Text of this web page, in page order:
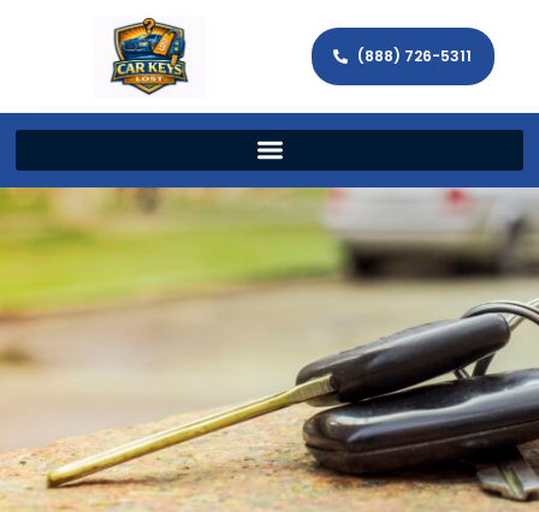
(888) 726-5311